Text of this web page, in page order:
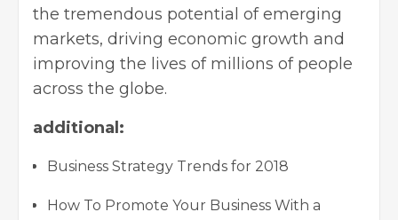
the tremendous potential of emerging
markets, driving economic growth and
improving the lives of millions of people
across the globe.
additional:
Business Strategy Trends for 2018
How To Promote Your Business With a